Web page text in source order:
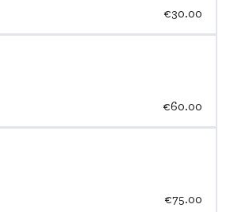
€30.00
€60.00
€75.00